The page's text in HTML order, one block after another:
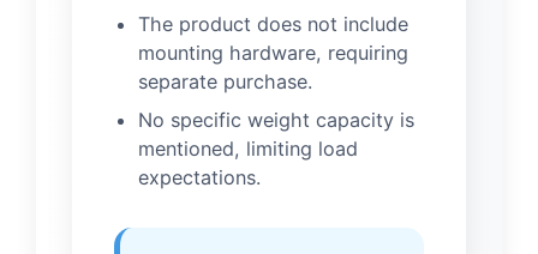
The product does not include
mounting hardware, requiring
separate purchase.
No specific weight capacity is
mentioned, limiting load
expectations.